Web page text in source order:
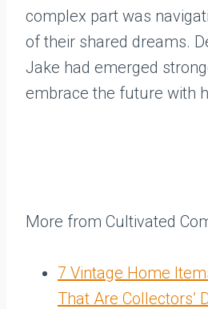
complex part was
of their shared dreams.
Jake had emerged
embrace the future with
More from Cultivated
7 Vintage Home
That Are Collectors’